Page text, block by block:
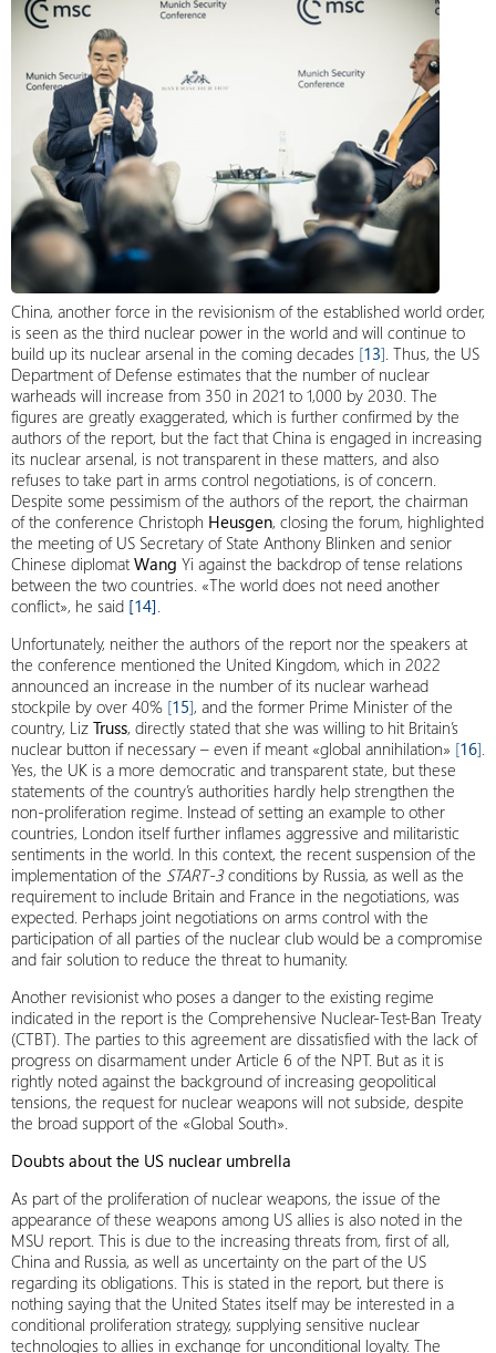
China, another force in the revisionism of the established world order,
is seen as the third nuclear power in the world and will continue to
build up its nuclear arsenal in the coming decades [13]. Thus, the US
Department of Defense estimates that the number of nuclear
warheads will increase from 350 in 2021 to 1,000 by 2030. The
figures are greatly exaggerated, which is further confirmed by the
authors of the report, but the fact that China is engaged in increasing
its nuclear arsenal, is not transparent in these matters, and also
refuses to take part in arms control negotiations, is of concern.
Despite some pessimism of the authors of the report, the chairman
of the conference Christoph Heusgen, closing the forum, highlighted
the meeting of US Secretary of State Anthony Blinken and senior
Chinese diplomatWang Yi against the backdrop of tense relations
between the two countries. «The world does not need another
conflict», he said [14].
Unfortunately, neither the authors of the report nor the speakers at
the conference mentioned the United Kingdom, which in 2022
announced an increase in the number of its nuclear warhead
stockpile by over 40% [15], and the former Prime Minister of the
country, Liz Truss, directly stated that she was willing to hit Britain’s
nuclear button if necessary – even if meant «global annihilation» [16].
Yes, the UK is a more democratic and transparent state, but these
statements of the country’s authorities hardly help strengthen the
non-proliferation regime. Instead of setting an example to other
countries, London itself further inflames aggressive and militaristic
sentiments in the world. In this context, the recent suspension of the
implementation of the START-3conditions by Russia, as well as the
requirement to include Britain and France in the negotiations, was
expected. Perhaps joint negotiations on arms control with the
participation of all parties of the nuclear club would be a compromise
and fair solution to reduce the threat to humanity.
Another revisionist who poses a danger to the existing regime
indicated in the report is the Comprehensive Nuclear-Test-Ban Treaty
(CTBT). The parties to this agreement are dissatisfied with the lack of
progress on disarmament under Article 6 of the NPT. But as it is
rightly noted against the background of increasing geopolitical
tensions, the request for nuclear weapons will not subside, despite
the broad support of the «Global South».
Doubts about the US nuclear umbrella
As part of the proliferation of nuclear weapons, the issue of the
appearance of these weapons among US allies is also noted in the
MSU report. This is due to the increasing threats from, first of all,
China and Russia, as well as uncertainty on the part of the US
regarding its obligations. This is stated in the report, but there is
nothing saying that the United States itself may be interested in a
conditional proliferation strategy, supplying sensitive nuclear
technologies to allies in exchange for unconditional loyalty. The